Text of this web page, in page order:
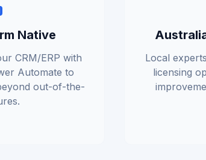
Native
CRM/ERP with
Automate to
out-of-the-
Local
licensing